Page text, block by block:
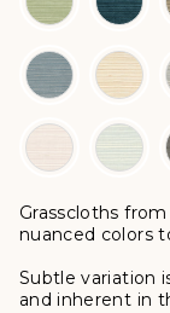
Grasscloths
nuanced colors
Subtle variation
and inherent in